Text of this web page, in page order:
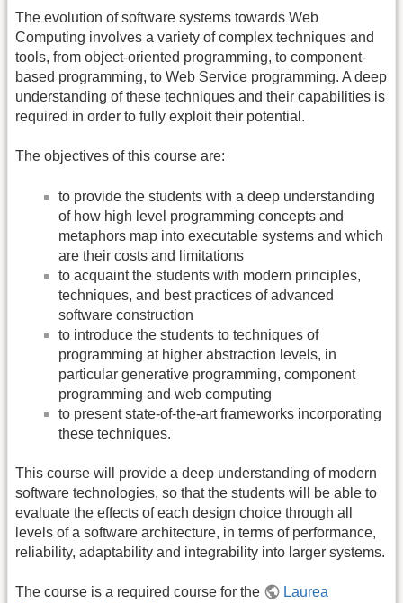
The evolution of software systems towards Web
Computing involves a variety of complex techniques and
tools, from object-oriented programming, to component-
based programming, to Web Service programming. A deep
understanding of these techniques and their capabilities is
required in order to fully exploit their potential.
The objectives of this course are:
to provide the students with a deep understanding
of how high level programming concepts and
metaphors map into executable systems and which
are their costs and limitations
to acquaint the students with modern principles,
techniques, and best practices of advanced
software construction
to introduce the students to techniques of
programming at higher abstraction levels, in
particular generative programming, component
programming and web computing
to present state-of-the-art frameworks incorporating
these techniques.
This course will provide a deep understanding of modern
software technologies, so that the students will be able to
evaluate the effects of each design choice through all
levels of a software architecture, in terms of performance,
reliability, adaptability and integrability into larger systems.
The course is a required course for the
Laurea